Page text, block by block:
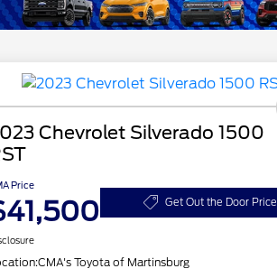
Chevrolet Silverado 1500
Price
Get Out the Door Price
CMA's Toyota of Martinsburg